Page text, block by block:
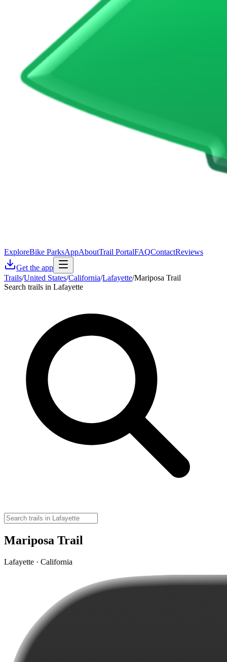
ExploreBike ParksAppAboutTrail PortalFAQContactReviews
Get the app
Trails/United States/California/Lafayette/Mariposa Trail
Search trails in Lafayette
Mariposa Trail
Lafayette · California